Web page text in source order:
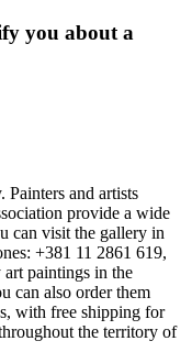
you about a
and artists
provide a wide
can visit the gallery in
+381 11 2861 619,
paintings in the
can also order them
with free shipping for
the territory of